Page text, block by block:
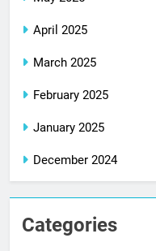
April 2025
March 2025
February 2025
January 2025
December 2024
Categories